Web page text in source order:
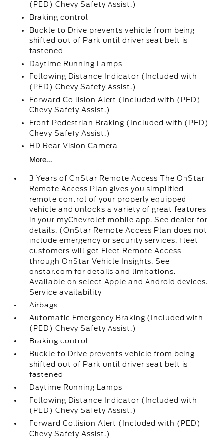
(PED) Chevy Safety Assist.)
Braking control
Buckle to Drive prevents vehicle from being
shifted out of Park until driver seat belt is
fastened
Daytime Running Lamps
Following Distance Indicator (Included with
(PED) Chevy Safety Assist.)
Forward Collision Alert (Included with (PED)
Chevy Safety Assist.)
Front Pedestrian Braking (Included with (PED)
Chevy Safety Assist.)
HD Rear Vision Camera
More...
3 Years of OnStar Remote Access The OnStar
Remote Access Plan gives you simplified
remote control of your properly equipped
vehicle and unlocks a variety of great features
in your myChevrolet mobile app. See dealer for
details. (OnStar Remote Access Plan does not
include emergency or security services. Fleet
customers will get Fleet Remote Access
through OnStar Vehicle Insights. See
onstar.com for details and limitations.
Available on select Apple and Android devices.
Service availability
Airbags
Automatic Emergency Braking (Included with
(PED) Chevy Safety Assist.)
Braking control
Buckle to Drive prevents vehicle from being
shifted out of Park until driver seat belt is
fastened
Daytime Running Lamps
Following Distance Indicator (Included with
(PED) Chevy Safety Assist.)
Forward Collision Alert (Included with (PED)
Chevy Safety Assist.)